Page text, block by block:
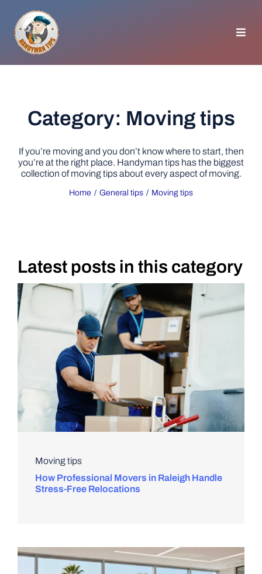
content
GENERAL TIPS
HOME IMPROVEMENT
DIY PROJECTS
TOOLS
Category: Moving tips
If you’re moving and you don’t know where to start, then
you’re at the right place. Handyman tips has the biggest
collection of moving tips about every aspect of moving.
Home General tips Moving tips
Latest posts in this category
Moving tips
How Professional Movers in Raleigh Handle
Stress-Free Relocations